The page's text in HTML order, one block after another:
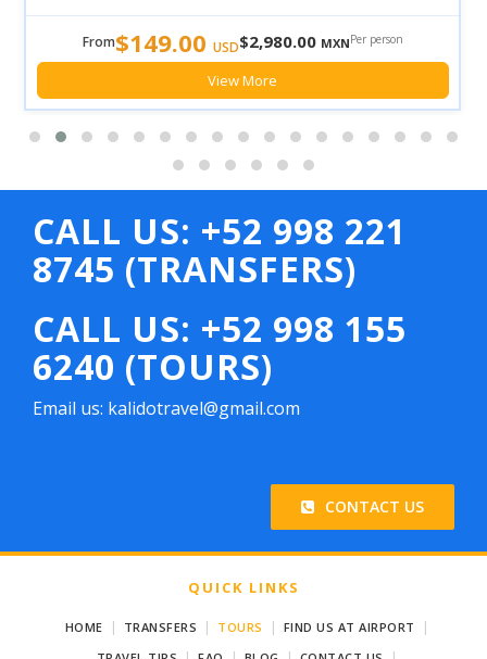
From$149.00 USD$2,980.00 MXNPer person
View More
CALL US: +52 998 221
8745 (TRANSFERS)
CALL US: +52 998 155
6240 (TOURS)
Email us: kalidotravel@gmail.com
CONTACT US
QUICK LINKS
HOME TRANSFERS TOURS FIND US AT AIRPORT